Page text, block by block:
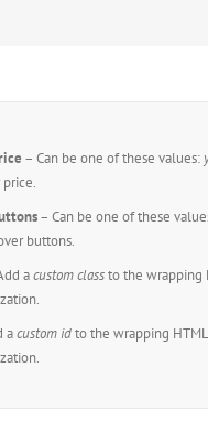
– Can be one of these values:
– Can be one of these
buttons.
acustom classto the wrapping
acustom idto the wrapping